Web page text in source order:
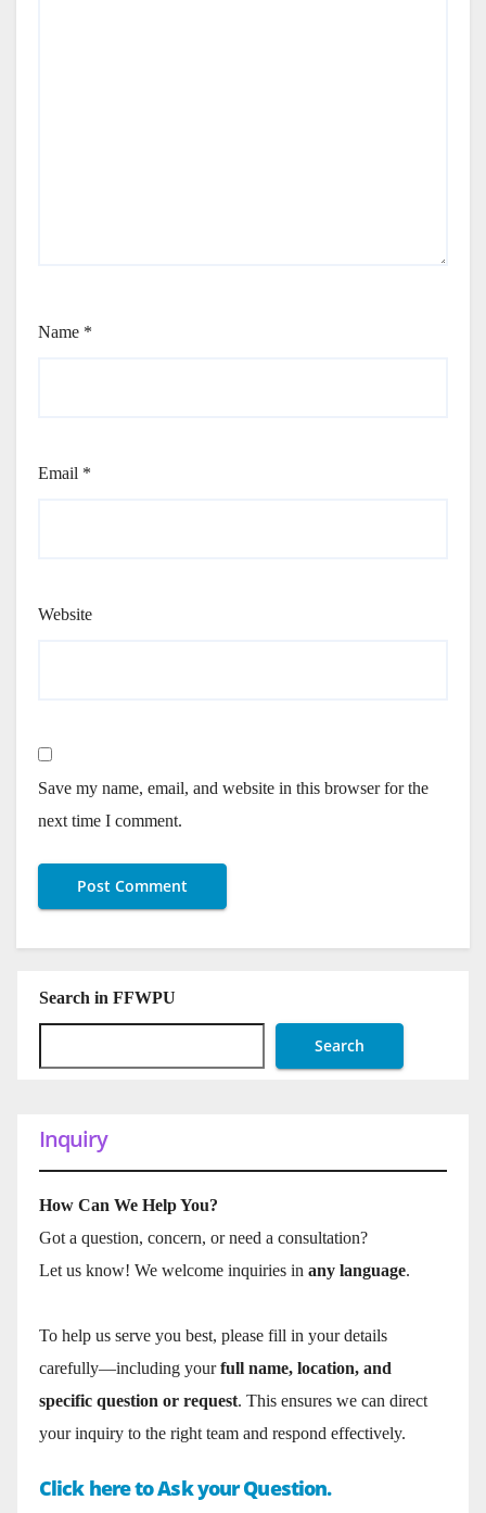
Name *
Email *
Website
Save my name, email, and website in this browser for the
next time I comment.
Search in FFWPU
Search
Inquiry
How Can We Help You?
Got a question, concern, or need a consultation?
Let us know! We welcome inquiries in any language.
To help us serve you best, please fill in your details
carefully—including yourfull name, location, and
specific question or request. This ensures we can direct
your inquiry to the right team and respond effectively.
Click here to Ask your Question.